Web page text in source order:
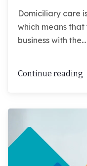
Domiciliary care
which means
business with the...
Continue reading